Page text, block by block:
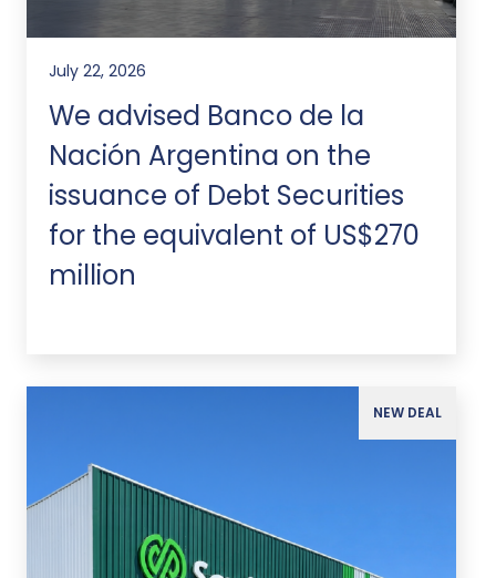
July 22, 2026
We advised Banco de la
Nación Argentina on the
issuance of Debt Securities
for the equivalent of US$270
million
NEW DEAL